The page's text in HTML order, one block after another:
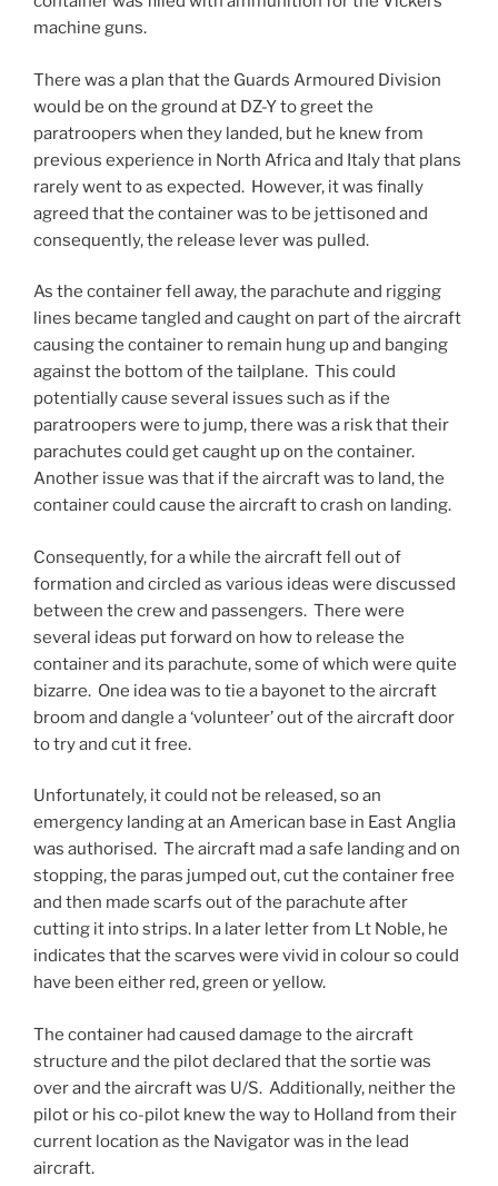
machine guns.
There was a plan that the Guards Armoured Division
would be on the ground at DZ-Y to greet the
paratroopers when they landed, but he knew from
previous experience in North Africa and Italy that plans
rarely went to as expected. However, it was finally
agreed that the container was to be jettisoned and
consequently, the release lever was pulled.
As the container fell away, the parachute and rigging
lines became tangled and caught on part of the aircraft
causing the container to remain hung up and banging
against the bottom of the tailplane. This could
potentially cause several issues such as if the
paratroopers were to jump, there was a risk that their
parachutes could get caught up on the container.
Another issue was that if the aircraft was to land, the
container could cause the aircraft to crash on landing.
Consequently, for a while the aircraft fell out of
formation and circled as various ideas were discussed
between the crew and passengers. There were
several ideas put forward on how to release the
container and its parachute, some of which were quite
bizarre. One idea was to tie a bayonet to the aircraft
broom and dangle a ‘volunteer’ out of the aircraft door
to try and cut it free.
Unfortunately, it could not be released, so an
emergency landing at an American base in East Anglia
was authorised. The aircraft mad a safe landing and on
stopping, the paras jumped out, cut the container free
and then made scarfs out of the parachute after
cutting it into strips. In a later letter from Lt Noble, he
indicates that the scarves were vivid in colour so could
have been either red, green or yellow.
The container had caused damage to the aircraft
structure and the pilot declared that the sortie was
over and the aircraft was U/S. Additionally, neither the
pilot or his co-pilot knew the way to Holland from their
current location as the Navigator was in the lead
aircraft.